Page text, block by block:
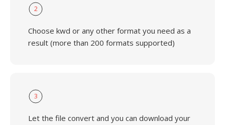
2
Choose kwd or any other format you need as a
result (more than 200 formats supported)
3
Let the file convert and you can download your